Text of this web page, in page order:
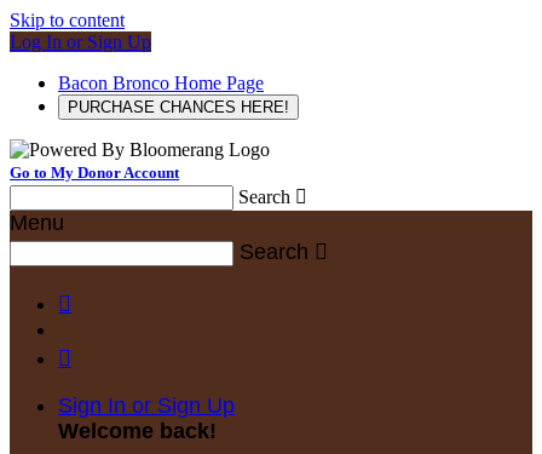
Skip to content
Log In or Sign Up
Bacon Bronco Home Page
PURCHASE CHANCES HERE!
Go to My Donor Account
Search 
Menu
Search 


Sign In or Sign Up
Welcome back!